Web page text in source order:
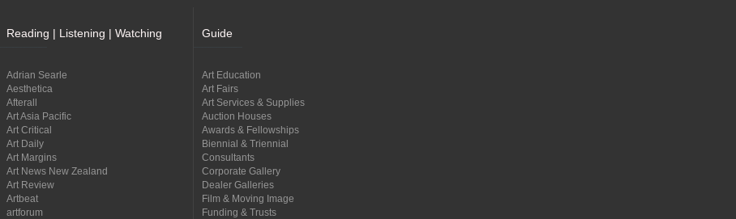
Reading | Listening | Watching
Adrian Searle
Aesthetica
Afterall
Art Asia Pacific
Art Critical
Art Daily
Art Margins
Art News New Zealand
Art Review
Artbeat
artforum
Guide
Art Education
Art Fairs
Art Services & Supplies
Auction Houses
Awards & Fellowships
Biennial & Triennial
Consultants
Corporate Gallery
Dealer Galleries
Film & Moving Image
Funding & Trusts